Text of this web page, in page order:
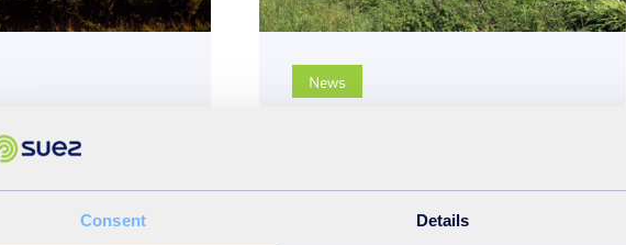
Consent Details
Man publishes
report
News
2021 annual report